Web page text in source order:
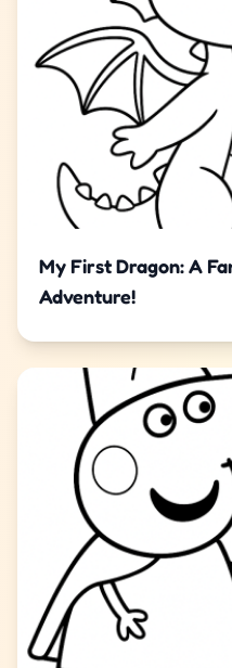
My First Dragon: A
Adventure!